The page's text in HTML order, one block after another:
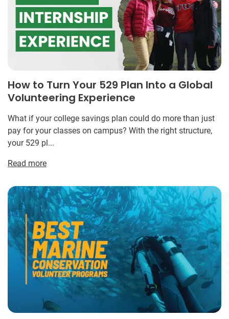
How to Turn Your 529 Plan Into a Global
Volunteering Experience
What if your college savings plan could do more than just
pay for your classes on campus? With the right structure,
your 529 pl...
Read more